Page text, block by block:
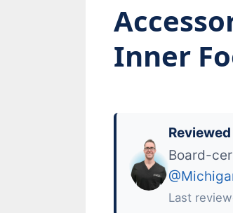
Inner
Board-
Last